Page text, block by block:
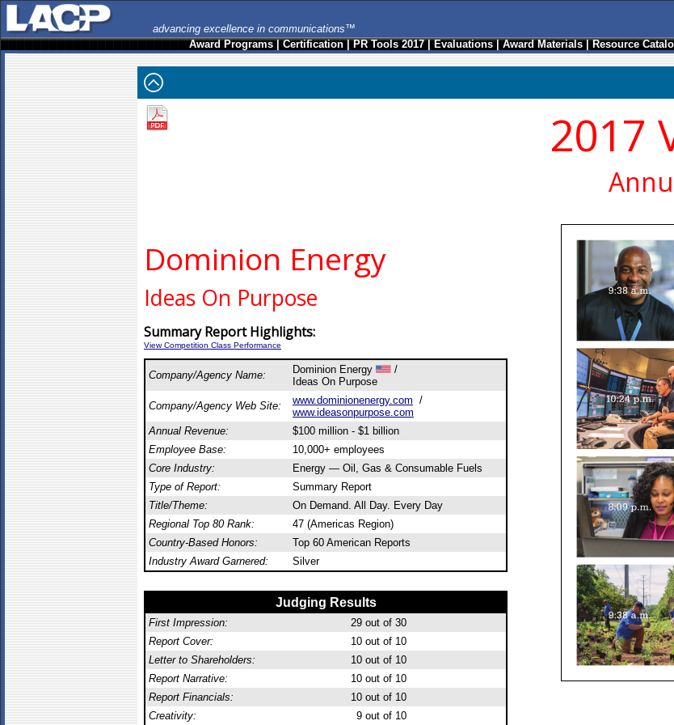
advancing excellence in communications™
Award Programs|Certification|PR Tools 2017|Evaluations|Award Materials|Resource
2017
Dominion Energy
Ideas On Purpose
Summary Report Highlights:
View Competition Class Performance
Company/Agency Name: Dominion Energy
/
Ideas On Purpose
Company/Agency Web Site:
www.dominionenergy.com /
www.ideasonpurpose.com
Annual Revenue:
$100 million - $1 billion
Employee Base:
10,000+ employees
Core Industry:
Energy — Oil, Gas & Consumable Fuels
Type of Report:
Summary Report
Title/Theme:
On Demand. All Day. Every Day
Regional Top 80 Rank:
47 (Americas Region)
Country-Based Honors:
Top 60 American Reports
Industry Award Garnered:
Silver
Judging Results
First Impression: 29 out of 30
Report Cover:
10 out of 10
Letter to Shareholders:
10 out of 10
Report Narrative:
10 out of 10
Report Financials:
10 out of 10
Creativity:
9 out of 10